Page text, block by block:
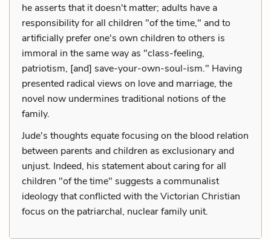
he asserts that it doesn't matter; adults have a
responsibility for all children "of the time," and to
artificially prefer one's own children to others is
immoral in the same way as "class-feeling,
patriotism, [and] save-your-own-soul-ism." Having
presented radical views on love and marriage, the
novel now undermines traditional notions of the
family.
Jude's thoughts equate focusing on the blood relation
between parents and children as exclusionary and
unjust. Indeed, his statement about caring for all
children "of the time" suggests a communalist
ideology that conflicted with the Victorian Christian
focus on the patriarchal, nuclear family unit.